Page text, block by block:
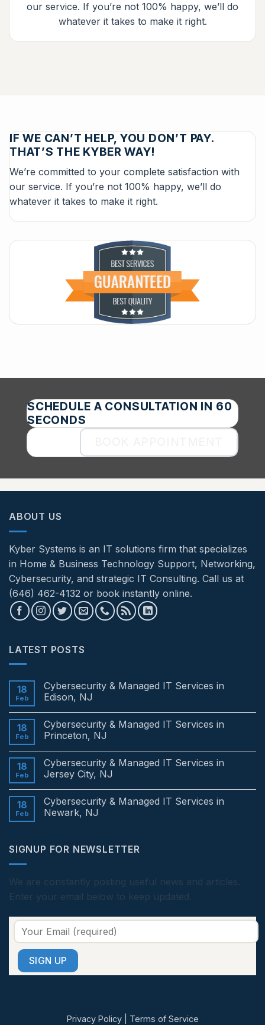
our service. If you’re not 100% happy, we’ll do
whatever it takes to make it right.
IF WE CAN’T HELP, YOU DON’T PAY.
THAT’S THE KYBER WAY!
We’re committed to your complete satisfaction with
our service. If you’re not 100% happy, we’ll do
whatever it takes to make it right.
SCHEDULE A CONSULTATION IN 60
SECONDS
ABOUT US
Kyber Systems is an IT solutions firm that specializes
in Home & Business Technology Support, Networking,
Cybersecurity, and strategic IT Consulting. Call us at
(646) 462-4132 or book instantly online.
LATEST POSTS
18
Feb
Cybersecurity & Managed IT Services in
Edison, NJ
on
Cybersecurity
&
Services
in
Edison,
18
Feb
Cybersecurity & Managed IT Services in
Princeton, NJ
on
Cybersecurity
&
Services
in
Princeton,
18
Feb
Cybersecurity & Managed IT Services in
Jersey City, NJ
on
Cybersecurity
&
in
18
Feb
Cybersecurity & Managed IT Services in
Newark, NJ
Cybersecurity
Services
in
Newark,
NJ
SIGNUP FOR NEWSLETTER
We are constantly posting useful news and articles.
Enter your email below to keep updated.
Privacy Policy| Terms of Service